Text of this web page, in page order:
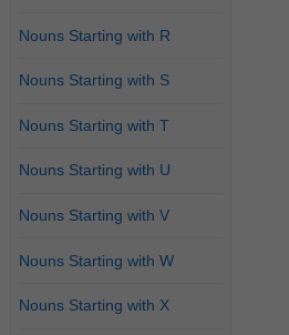
Nouns Starting with R
Nouns Starting with S
Nouns Starting with T
Nouns Starting with U
Nouns Starting with V
Nouns Starting with W
Nouns Starting with X